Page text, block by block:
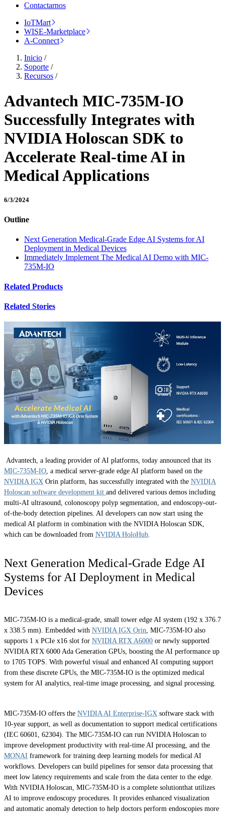
Contactarnos
IoTMart
WISE-Marketplace
A-Connect
Inicio /
Soporte /
Recursos /
Advantech MIC-735M-IO
Successfully Integrates with
NVIDIA Holoscan SDK to
Accelerate Real-time AI in
Medical Applications
6/3/2024
Outline
Next Generation Medical-Grade Edge AI Systems for AI
Deployment in Medical Devices
Immediately Implement The Medical AI Demo with MIC-
735M-IO
Related Products
Related Stories
Advantech, a leading provider of AI platforms, today announced that its
MIC-735M-IO, a medical server-grade edge AI platform based on the
NVIDIA IGX Orin platform, has successfully integrated with the NVIDIA
Holoscan software development kit and delivered various demos including
multi-AI ultrasound, colonoscopy polyp segmentation, and endoscopy-out-
of-the-body detection pipelines. AI developers can now start using the
medical AI platform in combination with the NVIDIA Holoscan SDK,
which can be downloaded from NVIDIA HoloHub.
Next Generation Medical-Grade Edge AI
Systems for AI Deployment in Medical
Devices
MIC-735M-IO is a medical-grade, small tower edge AI system (192 x 376.7
x 338.5 mm). Embedded with NVIDIA IGX Orin, MIC-735M-IO also
supports 1 x PCIe x16 slot for NVIDIA RTX A6000 or newly supported
NVIDIA RTX 6000 Ada Generation GPUs, boosting the AI performance up
to 1705 TOPS. With powerful visual and enhanced AI computing support
from these discrete GPUs, the MIC-735M-IO is the optimized medical
system for AI analytics, real-time image processing, and signal processing.
MIC-735M-IO offers the NVIDIA AI Enterprise-IGX software stack with
10-year support, as well as documentation to support medical certifications
(IEC 60601, 62304). The MIC-735M-IO can run NVIDIA Holoscan to
improve development productivity with real-time AI processing, and the
MONAI framework for training deep learning models for medical AI
workflows. Developers can build pipelines for sensor data processing that
meet low latency requirements and scale from the data center to the edge.
With NVIDIA Holoscan, MIC-735M-IO is a complete solutionthat utilizes
AI to improve endoscopy procedures. It provides enhanced visualization
and automatic anomaly detection to help doctors perform endoscopies more